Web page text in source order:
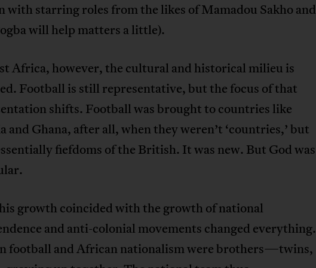
with starring roles from the likes of Mamadou Sakho and
will help matters a little).
Africa, however, the cultural and historical milieu is
Football is still representative, but the focus of that
shifts. Football was brought to countries like
and Ghana, after all, when they weren’t ‘countries,’ but
fiefdoms of the British. It was new. But God was
growth coincided with the growth of national
and anti-colonial movements changed everything.
football and African nationalism were brothers—twins,